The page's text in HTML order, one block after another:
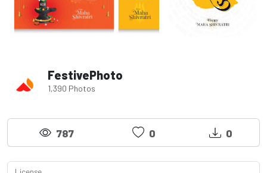
FestivePhoto
1,390 Photos
787 0 0